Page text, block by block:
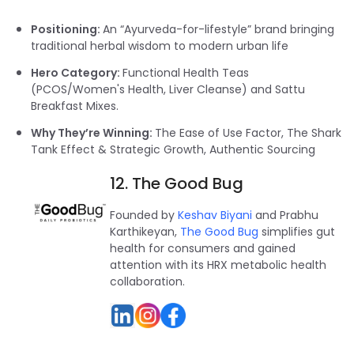
Positioning: An “Ayurveda-for-lifestyle” brand bringing
traditional herbal wisdom to modern urban life
Hero Category: Functional Health Teas
(PCOS/Women's Health, Liver Cleanse) and Sattu
Breakfast Mixes.
Why They’re Winning: The Ease of Use Factor, The Shark
Tank Effect & Strategic Growth, Authentic Sourcing
12. The Good Bug
Founded by Keshav Biyani and Prabhu
Karthikeyan, The Good Bug simplifies gut
health for consumers and gained
attention with its HRX metabolic health
collaboration.